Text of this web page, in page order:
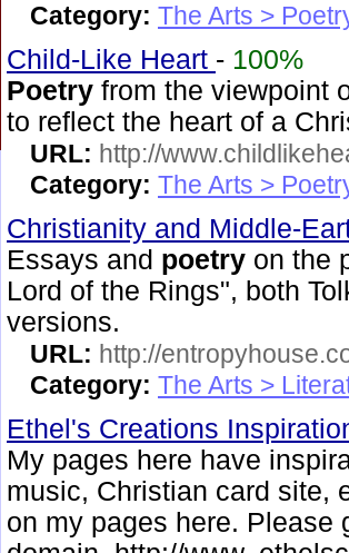
Category: The Arts >
Child-Like Heart - 100%
Poetry from the viewpoint
to reflect the heart of a
URL: http://
Category: The Arts >
Christianity and Middle-
Essays and poetry on the
Lord of the Rings", both
versions.
URL: http://
Category: The Arts >
Ethel's Creations
My pages here have
music, Christian card site,
on my pages here. Please